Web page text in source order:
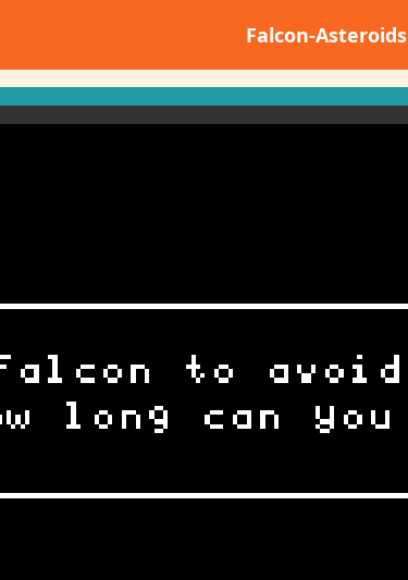
Falcon-Asteroids